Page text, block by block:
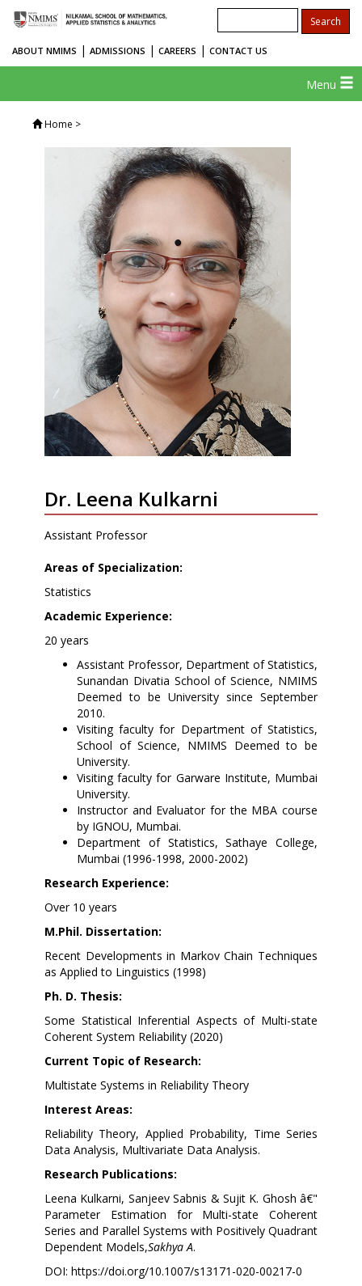
ABOUT NMIMS | ADMISSIONS | CAREERS | CONTACT US
Menu
Home >
Dr. Leena Kulkarni
Assistant Professor
Areas of Specialization:
Statistics
Academic Experience:
20 years
Assistant Professor, Department of Statistics,
Sunandan Divatia School of Science, NMIMS
Deemed to be University since September
2010.
Visiting faculty for Department of Statistics,
School of Science, NMIMS Deemed to be
University.
Visiting faculty for Garware Institute, Mumbai
University.
Instructor and Evaluator for the MBA course
by IGNOU, Mumbai.
Department of Statistics, Sathaye College,
Mumbai (1996-1998, 2000-2002)
Research Experience:
Over 10 years
M.Phil. Dissertation:
Recent Developments in Markov Chain Techniques
as Applied to Linguistics (1998)
Ph. D. Thesis:
Some Statistical Inferential Aspects of Multi-state
Coherent System Reliability (2020)
Current Topic of Research:
Multistate Systems in Reliability Theory
Interest Areas:
Reliability Theory, Applied Probability, Time Series
Data Analysis, Multivariate Data Analysis.
Research Publications:
Leena Kulkarni, Sanjeev Sabnis & Sujit K. Ghosh â€"
Parameter Estimation for Multi-state Coherent
Series and Parallel Systems with Positively Quadrant
Dependent Models,Sakhya A.
DOI: https://doi.org/10.1007/s13171-020-00217-0